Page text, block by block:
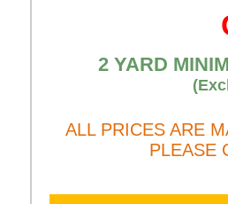
2 YARD
ALL PRICES ARE
PLEASE